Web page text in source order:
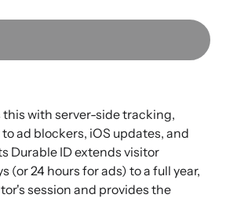
with server-side tracking,
ad blockers, iOS updates, and
Durable ID extends visitor
(or 24 hours for ads) to a full year,
session and provides the